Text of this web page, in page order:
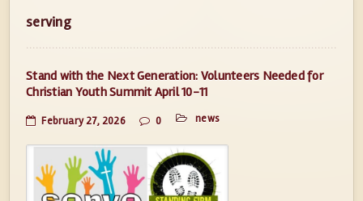
serving
Stand with the Next Generation: Volunteers Needed for
Christian Youth Summit April 10-11
February 27, 2026 0 news